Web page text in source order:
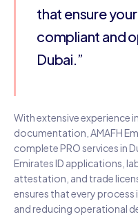
that ensure
compliant and
Dubai.”
With extensive experience
documentation, AMAFH
complete PRO services in
Emirates ID applications,
attestation, and trade
ensures that every
and reducing operational